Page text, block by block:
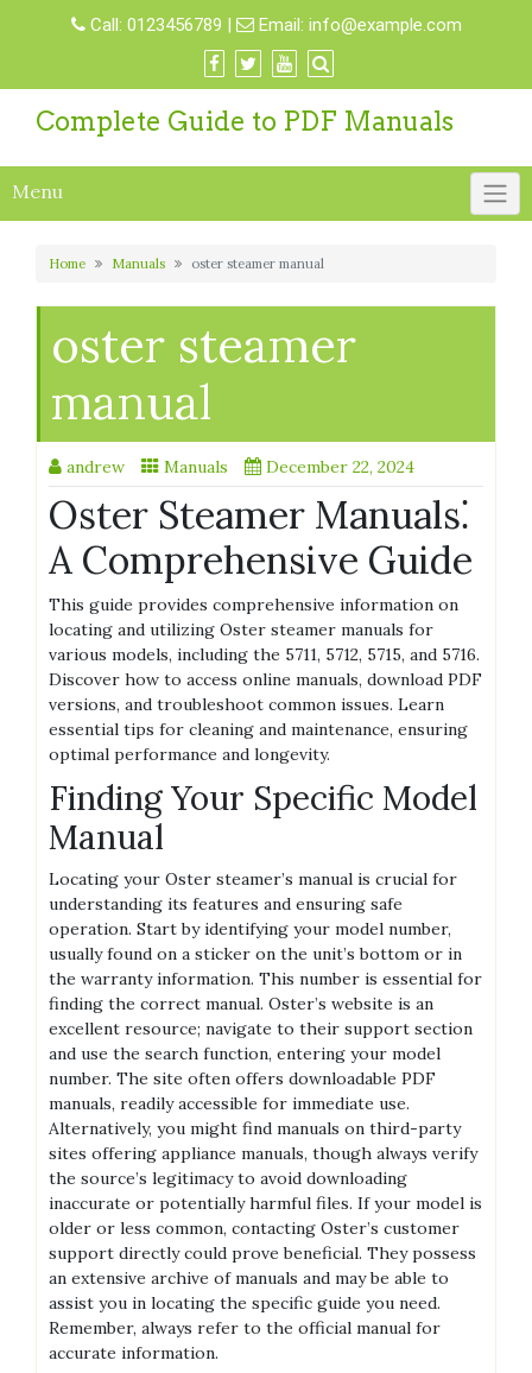
Call: 0123456789 | Email: info@example.com
Complete Guide to PDF Manuals
Menu
Home Manuals oster steamer manual
oster steamer
manual
andrew Manuals December 22, 2024
Oster Steamer Manuals⁚
A Comprehensive Guide
This guide provides comprehensive information on
locating and utilizing Oster steamer manuals for
various models‚ including the 5711‚ 5712‚ 5715‚ and 5716.
Discover how to access online manuals‚ download PDF
versions‚ and troubleshoot common issues. Learn
essential tips for cleaning and maintenance‚ ensuring
optimal performance and longevity.
Finding Your Specific Model
Manual
Locating your Oster steamer’s manual is crucial for
understanding its features and ensuring safe
operation. Start by identifying your model number‚
usually found on a sticker on the unit’s bottom or in
the warranty information. This number is essential for
finding the correct manual. Oster’s website is an
excellent resource; navigate to their support section
and use the search function‚ entering your model
number. The site often offers downloadable PDF
manuals‚ readily accessible for immediate use.
Alternatively‚ you might find manuals on third-party
sites offering appliance manuals‚ though always verify
the source’s legitimacy to avoid downloading
inaccurate or potentially harmful files. If your model is
older or less common‚ contacting Oster’s customer
support directly could prove beneficial. They possess
an extensive archive of manuals and may be able to
assist you in locating the specific guide you need.
Remember‚ always refer to the official manual for
accurate information.